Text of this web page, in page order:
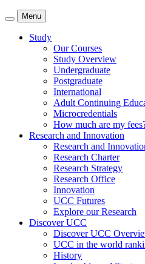
Menu
Study
Our Courses
Study Overview
Undergraduate
Postgraduate
International
Adult Continuing
Microcredentials
How much are my
Research and Innovation
Research and
Research Charter
Research Strategy
Research Office
Innovation
UCC Futures
Explore our Research
Discover UCC
Discover UCC
UCC in the world
History